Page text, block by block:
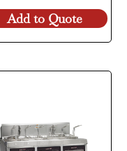
Add to Quote